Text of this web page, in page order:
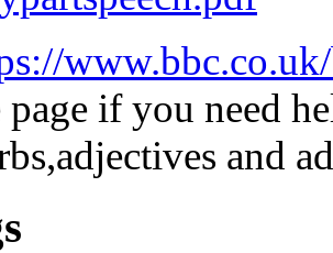
if you need
and